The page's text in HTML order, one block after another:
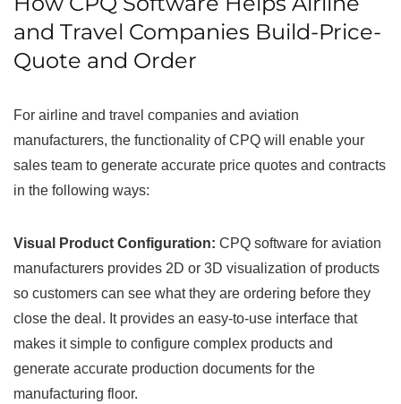
and Travel Companies Build-Price-
Quote and Order
For airline and travel companies and aviation
manufacturers, the functionality of CPQ will enable your
sales team to generate accurate price quotes and contracts
in the following ways:
Visual Product Configuration: CPQ software for aviation
manufacturers provides 2D or 3D visualization of products
so customers can see what they are ordering before they
close the deal. It provides an easy-to-use interface that
makes it simple to configure complex products and
generate accurate production documents for the
manufacturing floor.